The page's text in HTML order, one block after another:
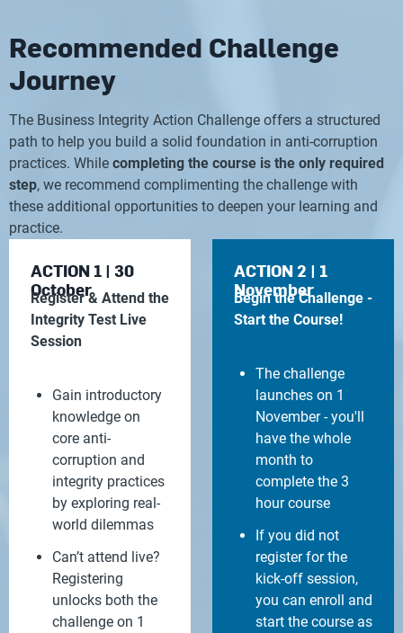
Recommended Challenge
Journey
The Business Integrity Action Challenge offers a structured
path to help you build a solid foundation in anti-corruption
practices. While completing the course is the only required
step, we recommend complimenting the challenge with
these additional opportunities to deepen your learning and
practice.
ACTION 1 | 30
October
Register & Attend the
Integrity Test Live
Session
Gain introductory
knowledge on
core anti-
corruption and
integrity practices
by exploring real-
world dilemmas
Can’t attend live?
Registering
unlocks both the
challenge on 1
ACTION 2 | 1
November
Begin the Challenge -
Start the Course!
The challenge
launches on 1
November - you'll
have the whole
month to
complete the 3
hour course
If you did not
register for the
kick-off session,
you can enroll and
start the course as